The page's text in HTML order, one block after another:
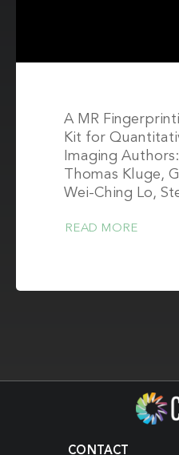
A MR
Kit for
Imaging
Thomas Kluge,
Wei-Ching Lo,
READ MORE
CONTACT